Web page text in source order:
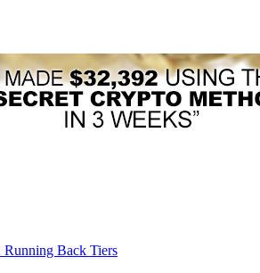
Running Back Tiers